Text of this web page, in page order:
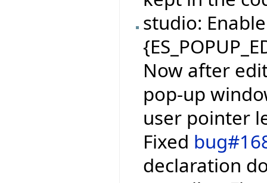
studio:
Now after
pop-up
user pointer
Fixed
declaration